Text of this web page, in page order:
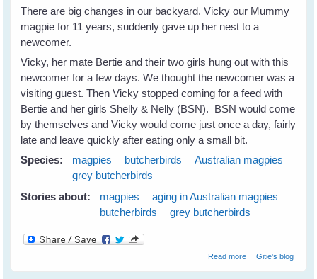
There are big changes in our backyard. Vicky our Mummy
magpie for 11 years, suddenly gave up her nest to a
newcomer.
Vicky, her mate Bertie and their two girls hung out with this
newcomer for a few days. We thought the newcomer was a
visiting guest. Then Vicky stopped coming for a feed with
Bertie and her girls Shelly & Nelly (BSN). BSN would come
by themselves and Vicky would come just once a day, fairly
late and leave quickly after eating only a small bit.
Species:
magpies butcherbirds
Australian magpies
grey butcherbirds
Stories about:
magpies
aging in Australian magpies
butcherbirds
grey butcherbirds
Read moreabout Magpies
Gitie's blog